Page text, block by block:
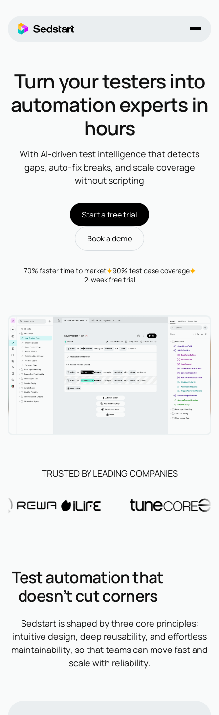
Turn your testers into
automation experts in
hours
With AI-driven test intelligence that detects
gaps, auto-fix breaks, and scale coverage
without scripting
Start a free trial
Book a demo
70% faster time to market
90% test case coverage
2-week free trial
TRUSTED BY LEADING COMPANIES
Test automation that
doesn’t cut corners
Sedstart is shaped by three core principles:
intuitive design, deep reusability, and effortless
maintainability, so that teams can move fast and
scale with reliability.